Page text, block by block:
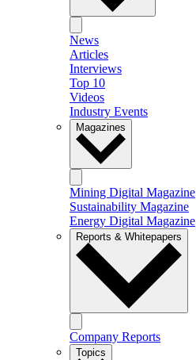
News
Articles
Interviews
Top 10
Videos
Industry Events
Magazines
Mining Digital Magazine
Sustainability Magazine
Energy Digital Magazine
Reports & Whitepapers
Company Reports
Topics